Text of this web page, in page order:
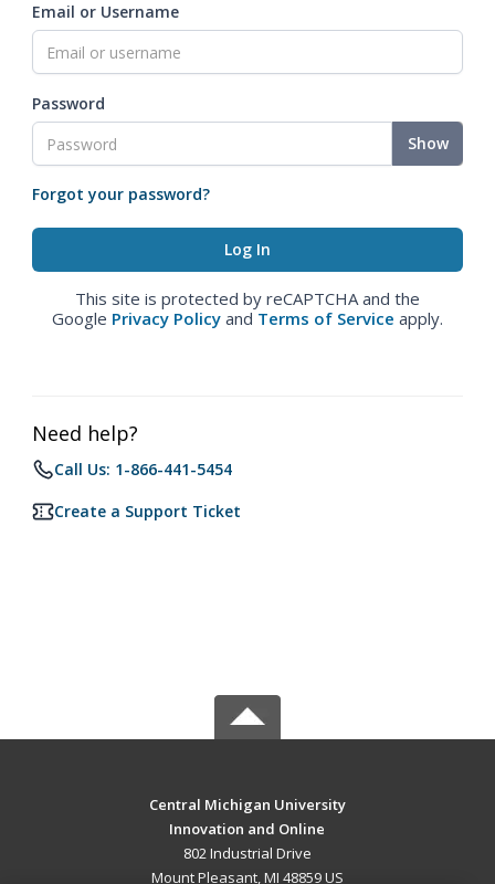
Email or Username
Password
Show
Forgot your password?
This site is protected by reCAPTCHA and the
Google Privacy Policy and Terms of Service apply.
Need help?
Call Us: 1-866-441-5454
Create a Support Ticket
Central Michigan University
Innovation and Online
802 Industrial Drive
Mount Pleasant, MI 48859 US